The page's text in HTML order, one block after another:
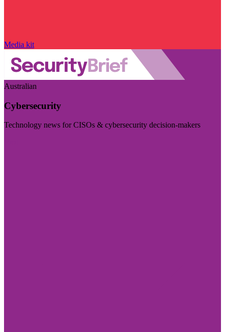
Media kit
Australian
Cybersecurity
Technology news for CISOs & cybersecurity decision-makers